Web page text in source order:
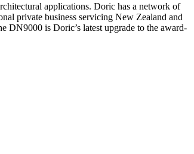
applications. Doric has a network of
private business servicing New Zealand and
is Doric’s latest upgrade to the award-